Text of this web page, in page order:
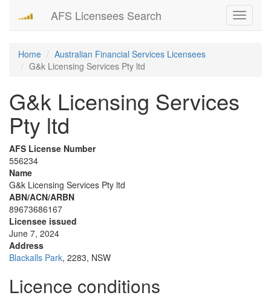
Toggle
AFS Licensees Search
Home
Australian Financial Services Licensees
G&k Licensing Services Pty ltd
G&k Licensing Services
Pty ltd
AFS License Number
556234
Name
G&k Licensing Services Pty ltd
ABN/ACN/ARBN
89673686167
Licensee issued
June 7, 2024
Address
Blackalls Park, 2283, NSW
Licence conditions